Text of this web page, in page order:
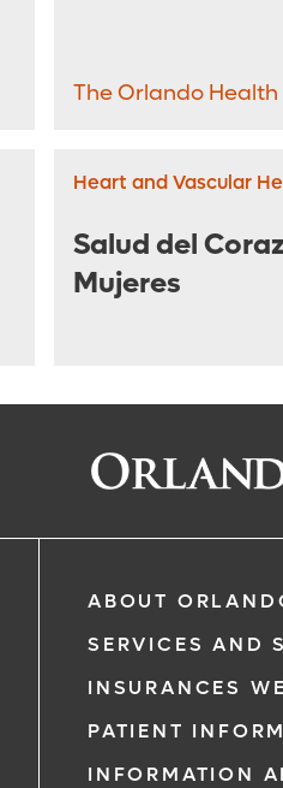
The Orlando
Heart and Vascular
Salud del
Mujeres
ABOUT
SERVICES AND
INSURANCES
PATIENT
INFORMATION